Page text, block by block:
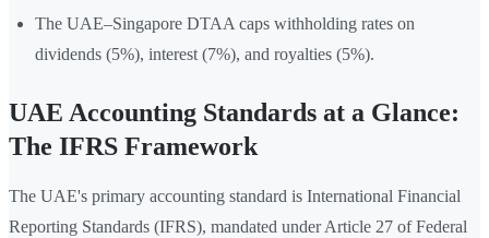
The UAE–Singapore DTAA caps withholding rates on
dividends (5%), interest (7%), and royalties (5%).
UAE Accounting Standards at a Glance:
The IFRS Framework
The UAE's primary accounting standard is International Financial
Reporting Standards (IFRS), mandated under Article 27 of Federal